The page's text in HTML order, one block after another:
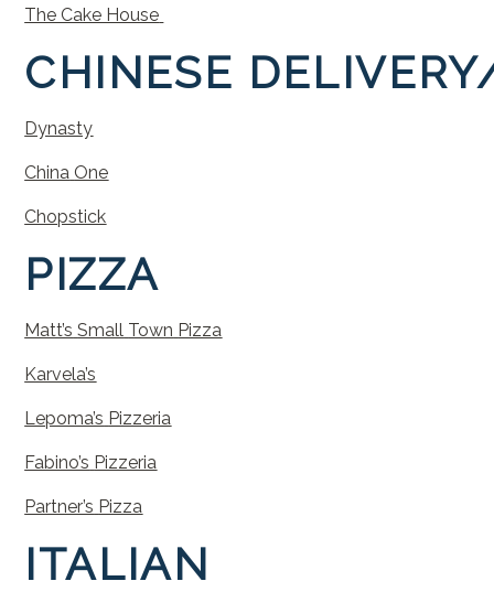
The Cake House
CHINESE DELIVERY
Dynasty
China One
Chopstick
PIZZA
Matt’s Small Town Pizza
Karvela’s
Lepoma’s Pizzeria
Fabino’s Pizzeria
Partner’s Pizza
ITALIAN